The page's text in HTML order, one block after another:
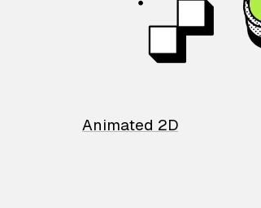
Animated 2D